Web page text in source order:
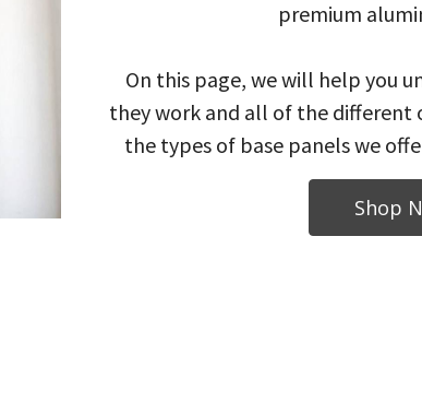
premium
On this page, we will help you
they work and all of the different
the types of base panels we
Shop